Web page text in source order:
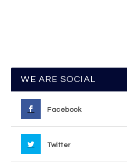
WE ARE SOCIAL
Facebook
Twitter